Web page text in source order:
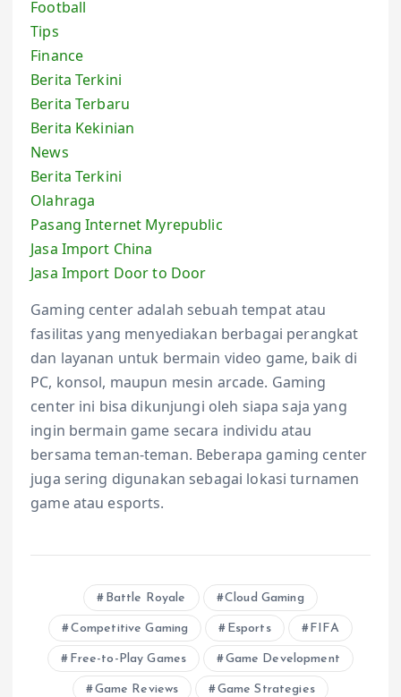
Football
Tips
Finance
Berita Terkini
Berita Terbaru
Berita Kekinian
News
Berita Terkini
Olahraga
Pasang Internet Myrepublic
Jasa Import China
Jasa Import Door to Door
Gaming center adalah sebuah tempat atau
fasilitas yang menyediakan berbagai perangkat
dan layanan untuk bermain video game, baik di
PC, konsol, maupun mesin arcade. Gaming
center ini bisa dikunjungi oleh siapa saja yang
ingin bermain game secara individu atau
bersama teman-teman. Beberapa gaming center
juga sering digunakan sebagai lokasi turnamen
game atau esports.
Battle Royale Cloud Gaming
Competitive Gaming Esports FIFA
Free-to-Play Games Game Development
Game Reviews Game Strategies